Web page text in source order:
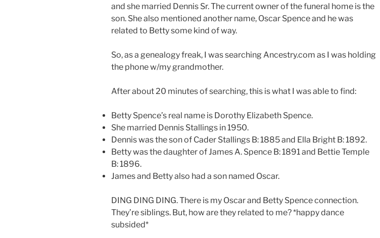
and she married Dennis Sr. The current owner of the funeral home is the
son. She also mentioned another name, Oscar Spence and he was
related to Betty some kind of way.
So, as a genealogy freak, I was searching Ancestry.com as I was holding
the phone w/my grandmother.
After about 20 minutes of searching, this is what I was able to find:
Betty Spence’s real name is Dorothy Elizabeth Spence.
She married Dennis Stallings in 1950.
Dennis was the son of Cader Stallings B: 1885 and Ella Bright B: 1892.
Betty was the daughter of James A. Spence B: 1891 and Bettie Temple
B: 1896.
James and Betty also had a son named Oscar.
DING DING DING. There is my Oscar and Betty Spence connection.
They’re siblings. But, how are they related to me? *happy dance
subsided*